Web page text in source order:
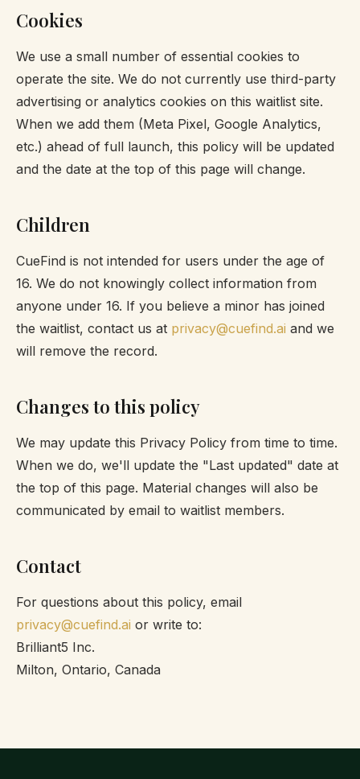
Cookies
We use a small number of essential cookies to
operate the site. We do not currently use third-party
advertising or analytics cookies on this waitlist site.
When we add them (Meta Pixel, Google Analytics,
etc.) ahead of full launch, this policy will be updated
and the date at the top of this page will change.
Children
CueFind is not intended for users under the age of
16. We do not knowingly collect information from
anyone under 16. If you believe a minor has joined
the waitlist, contact us at privacy@cuefind.ai and we
will remove the record.
Changes to this policy
We may update this Privacy Policy from time to time.
When we do, we'll update the "Last updated" date at
the top of this page. Material changes will also be
communicated by email to waitlist members.
Contact
For questions about this policy, email
privacy@cuefind.ai or write to:
Brilliant5 Inc.
Milton, Ontario, Canada